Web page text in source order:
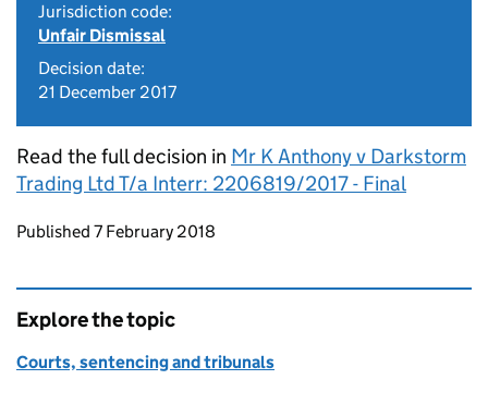
Jurisdiction code:
Unfair Dismissal
Decision date:
21 December 2017
Read the full decision in Mr K Anthony v Darkstorm
Trading Ltd T/a Interr: 2206819/2017 - Final
Updates to this page
Published 7 February 2018
Explore the topic
Courts, sentencing and tribunals